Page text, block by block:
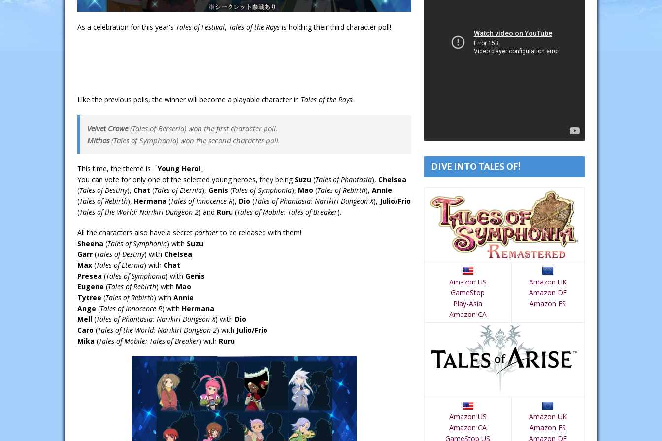
As a celebration for this year's Tales of Festival, Tales of the Rays is holding their third character poll!
Like the previous polls, the winner will become a playable character in Tales of the Rays!
Velvet Crowe(Tales of Berseria) won the first character poll.
Mithos(Tales of Symphonia) won the second character poll.
This time, the theme is「Young Hero! 」
You can vote for only one of the selected young heroes, they being Suzu (Tales of Phantasia), Chelsea
(Tales of Destiny), Chat (Tales of Eternia), Genis (Tales of Symphonia), Mao (Tales of Rebirth), Annie
(Tales of Rebirth), Hermana (Tales of Innocence R), Dio (Tales of Phantasia: Narikiri Dungeon X), Julio/Frio
(Tales of the World: Narikiri Dungeon 2) and Ruru (Tales of Mobile: Tales of Breaker).
All the characters also have a secret partnerto be released with them!
Sheena (Tales of Symphonia) with Suzu
Garr (Tales of Destiny) with Chelsea
Max (Tales of Eternia) with Chat
Presea (Tales of Symphonia) with Genis
Eugene (Tales of Rebirth) with Mao
Tytree (Tales of Rebirth) with Annie
Ange (Tales of Innocence R) with Hermana
Mell (Tales of Phantasia: Narikiri Dungeon X) with Dio
Caro (Tales of the World: Narikiri Dungeon 2) with Julio/Frio
Mika (Tales of Mobile: Tales of Breaker) with Ruru
DIVE INTO TALES OF!
Amazon US
GameStop
Play-Asia
Amazon CA
Amazon UK
Amazon DE
Amazon ES
Amazon US
Amazon CA
GameStop US
Amazon UK
Amazon ES
Amazon DE